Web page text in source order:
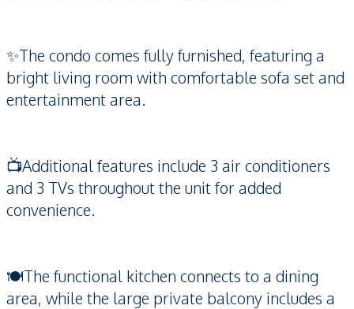
✨The condo comes fully furnished, featuring a
bright living room with comfortable sofa set and
entertainment area.
📺Additional features include 3 air conditioners
and 3 TVs throughout the unit for added
convenience.
🍽️The functional kitchen connects to a dining
area, while the large private balcony includes a